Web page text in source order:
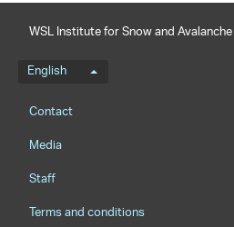
WSL Institute for Snow and
Language menu
English
Footernavigation
Contact
Media
Staff
Terms and conditions